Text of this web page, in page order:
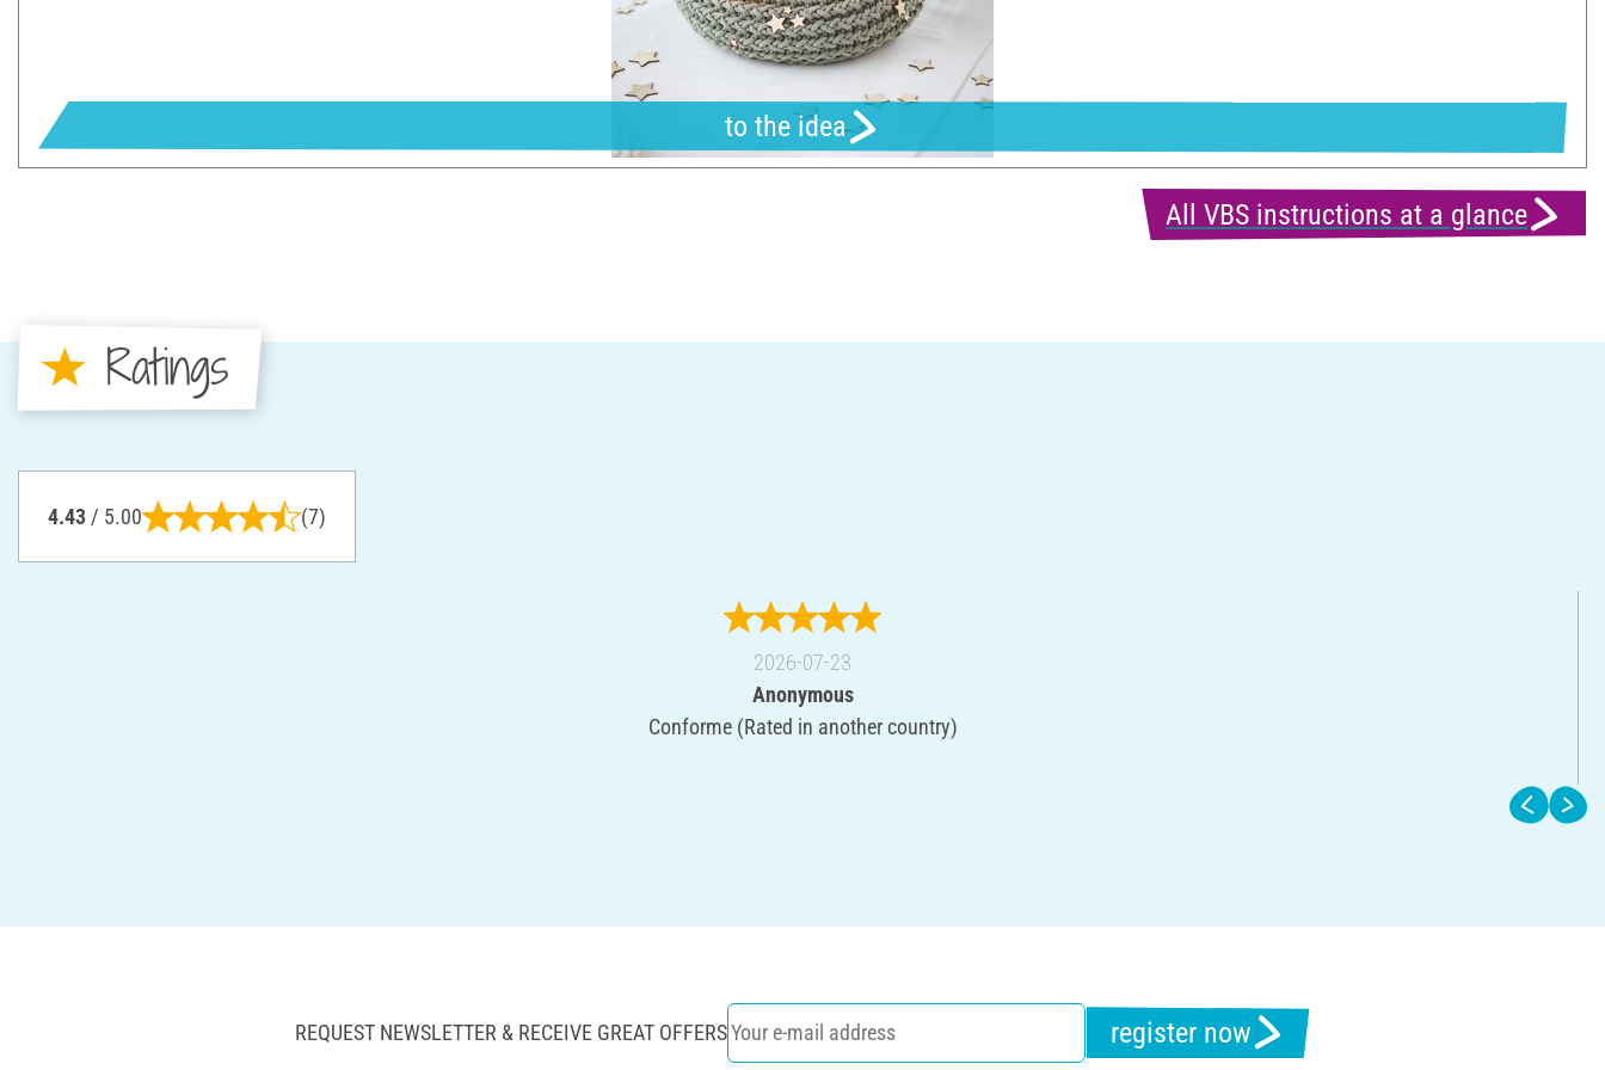
to the idea
All VBS instructions at a glance
Ratings
4.43 / 5.00 (7)
2026-07-23
Anonymous
Conforme (Rated in another country)
REQUEST NEWSLETTER & RECEIVE GREAT OFFERS register now